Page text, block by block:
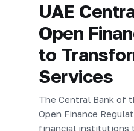
UAE
Open
to
Services
The Central Bank of
Open Finance
financial institutions